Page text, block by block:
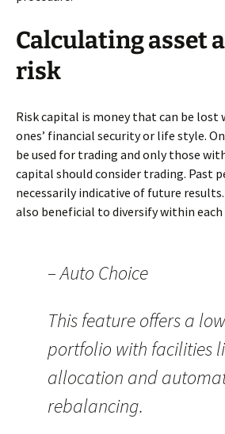
Calculating asset
risk
Risk capital is money that can be
ones’ financial security or life style.
be used for trading and only those
capital should consider trading. Past
necessarily indicative of future
also beneficial to diversify within each
– Auto Choice
This feature offers a
portfolio with facilities
allocation and
rebalancing.